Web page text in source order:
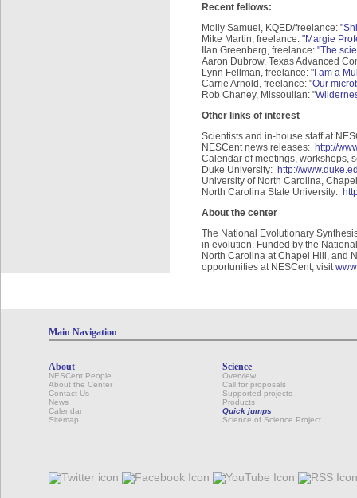
Recent fellows:
Molly Samuel, KQED/freelance:
Mike Martin, freelance: "Margie
Ilan Greenberg, freelance: "The
Aaron Dubrow, Texas Advanced
Lynn Fellman, freelance: "I am a
Carrie Arnold, freelance: "Our
Rob Chaney, Missoulian: "
Other links of interest
Scientists and in-house staff at
NESCent news releases: http://
Calendar of meetings, workshops,
Duke University: http://
University of North Carolina,
North Carolina State University:
About the center
The National Evolutionary
in evolution. Funded by the
North Carolina at Chapel Hill, and
opportunities at NESCent, visit
Main Navigation
About
NESCent People
About the Center
Contact Us
News
Calendar
Sitemap
Science
Overview
Call for proposals
Supported projects
Products
Quick jumps
Science of Science Project